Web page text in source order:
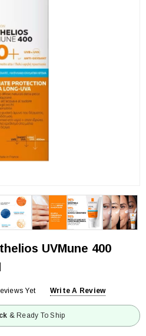
UVMune 400
Yet Write A Review
& Ready To Ship